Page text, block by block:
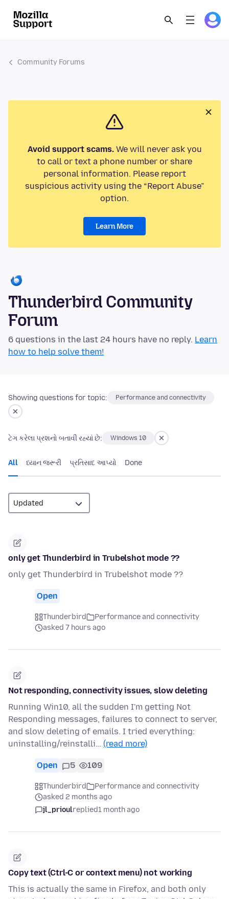
Community Forums
Avoid support scams.We will never ask you
to call or text a phone number or share
personal information. Please report
suspicious activity using the “Report Abuse”
option.
Learn More
Thunderbird Community
Forum
6 questions in the last 24 hours have no reply. Learn
how to help solve them!
Showing questions for topic: Performance and connectivity
ટેગ કરેલા પ્રશનો બતાવી રહ્યાં છે: Windows 10
All ધ્યાન જરૂરી પ્રતિસાદ આપ્યો Done
only get Thunderbird in Trubelshot mode ??
only get Thunderbird in Trubelshot mode ??
Open
Thunderbird
Performance and connectivity
asked 7 hours ago
Not responding, connectivity issues, slow deleting
Running Win10, all the sudden I'm getting Not
Responding messages, failures to connect to server,
and slow deleting of emails. I tried everything:
uninstalling/reinstalli… (read more)
Open 5 109
Thunderbird
Performance and connectivity
asked 2 months ago
jl_prioulreplied1 month ago
Copy text (Ctrl-C or context menu) not working
This is actually the same in Firefox, and both only